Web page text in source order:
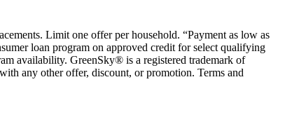
Limit one offer per household. “Payment as low as
loan program on approved credit for select qualifying
availability. GreenSky® is a registered trademark of
any other offer, discount, or promotion. Terms and